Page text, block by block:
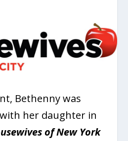
Bethenny was
her daughter in
of New York